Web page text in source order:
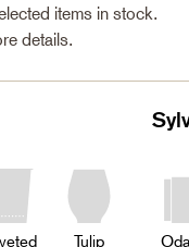
items in stock.
details.
Tulip